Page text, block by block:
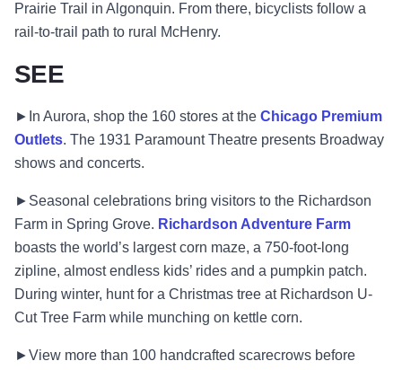
Prairie Trail in Algonquin. From there, bicyclists follow a
rail-to-trail path to rural McHenry.
SEE
►In Aurora, shop the 160 stores at the Chicago Premium
Outlets. The 1931 Paramount Theatre presents Broadway
shows and concerts.
►Seasonal celebrations bring visitors to the Richardson
Farm in Spring Grove. Richardson Adventure Farm
boasts the world’s largest corn maze, a 750-foot-long
zipline, almost endless kids’ rides and a pumpkin patch.
During winter, hunt for a Christmas tree at Richardson U-
Cut Tree Farm while munching on kettle corn.
►View more than 100 handcrafted scarecrows before